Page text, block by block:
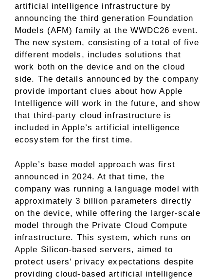
artificial intelligence infrastructure by
announcing the third generation Foundation
Models (AFM) family at the WWDC26 event.
The new system, consisting of a total of five
different models, includes solutions that
work both on the device and on the cloud
side. The details announced by the company
provide important clues about how Apple
Intelligence will work in the future, and show
that third-party cloud infrastructure is
included in Apple’s artificial intelligence
ecosystem for the first time.
Apple’s base model approach was first
announced in 2024. At that time, the
company was running a language model with
approximately 3 billion parameters directly
on the device, while offering the larger-scale
model through the Private Cloud Compute
infrastructure. This system, which runs on
Apple Silicon-based servers, aimed to
protect users’ privacy expectations despite
providing cloud-based artificial intelligence